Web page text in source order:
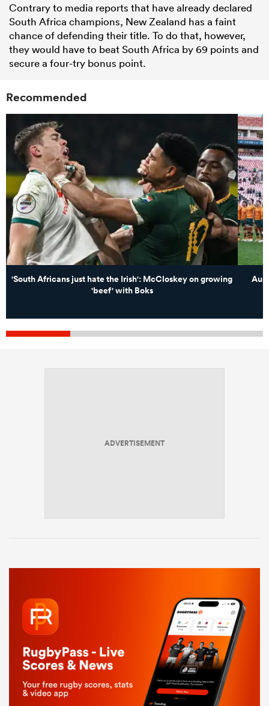
Contrary to media reports that have already declared
South Africa champions, New Zealand has a faint
chance of defending their title. To do that, however,
they would have to beat South Africa by 69 points and
secure a four-try bonus point.
Recommended
'South Africans just hate the Irish': McCloskey on growing
'beef' with Boks
ADVERTISEMENT